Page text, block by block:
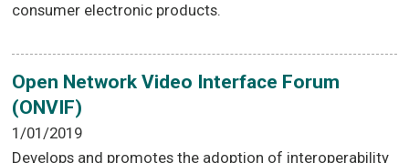
consumer electronic products.
Open Network Video Interface Forum
(ONVIF)
1/01/2019
Develops and promotes the adoption of interoperability